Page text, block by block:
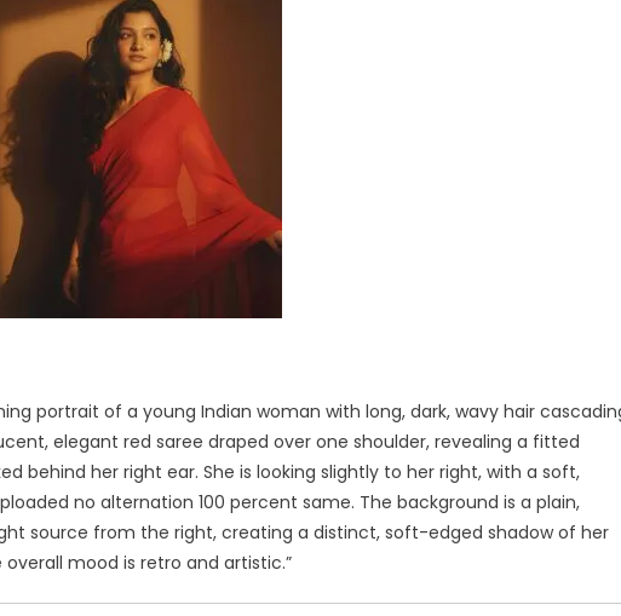
portrait of a young Indian woman with long, dark, wavy hair
elegant red saree draped over one shoulder, revealing a fitted
behind her right ear. She is looking slightly to her right, with a soft,
no alternation 100 percent same. The background is a plain,
source from the right, creating a distinct, soft-edged shadow of her
mood is retro and artistic.”